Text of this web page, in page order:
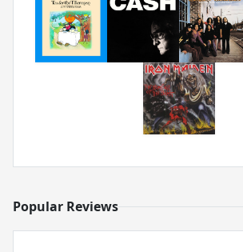
Popular Reviews